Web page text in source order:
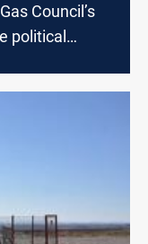
Council’s
political